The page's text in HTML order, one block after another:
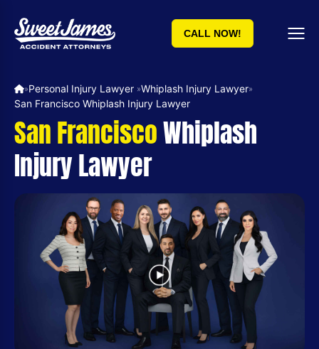
CALL NOW!
»Personal Injury Lawyer ​ »Whiplash Injury Lawyer»
San Francisco Whiplash Injury Lawyer
San FranciscoWhiplash
Injury Lawyer